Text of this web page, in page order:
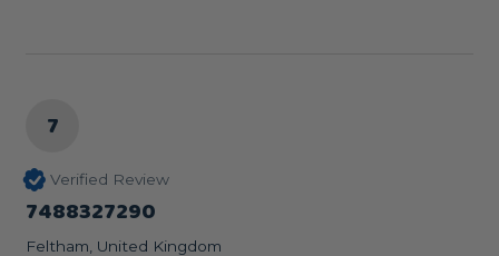
7
Verified Review
7488327290
Feltham, United Kingdom